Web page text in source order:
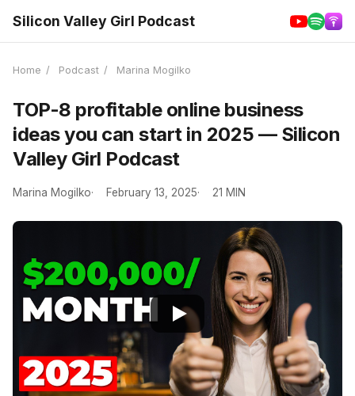
Silicon Valley Girl Podcast
Home / Podcast / Marina Mogilko
TOP-8 profitable online business
ideas you can start in 2025 — Silicon
Valley Girl Podcast
Marina Mogilko February 13, 2025 21 MIN